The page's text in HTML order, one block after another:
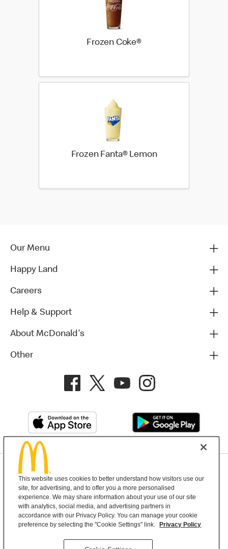
Frozen Coke®
Frozen Fanta® Lemon
Our Menu
Happy Land
Careers
Help & Support
About McDonald's
Other
Terms and Conditions Help & Support Cookie Settings
Copyright © 2026 McDonald's Australia
McDonald’s Australia acknowledges the
This website uses cookies to better understand how visitors use our
site, for advertising, and to offer you a more personalised
experience. We may share information about your use of our site
with analytics, social media, and advertising partners in
accordance with our Privacy Policy. You can manage your cookie
preference by selecting the "Cookie Settings" link.
Privacy Policy